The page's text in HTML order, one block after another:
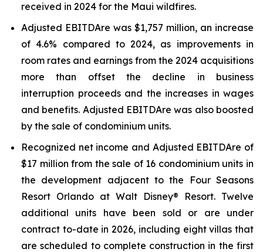
received in 2024 for the Maui wildfires.
Adjusted EBITDAre was $1,757 million, an increase
of 4.6% compared to 2024, as improvements in
room rates and earnings from the 2024 acquisitions
more than offset the decline in business
interruption proceeds and the increases in wages
and benefits. Adjusted EBITDAre was also boosted
by the sale of condominium units.
Recognized net income and Adjusted EBITDAre of
$17 million from the sale of 16 condominium units in
the development adjacent to the Four Seasons
Resort Orlando at Walt Disney® Resort. Twelve
additional units have been sold or are under
contract to-date in 2026, including eight villas that
are scheduled to complete construction in the first